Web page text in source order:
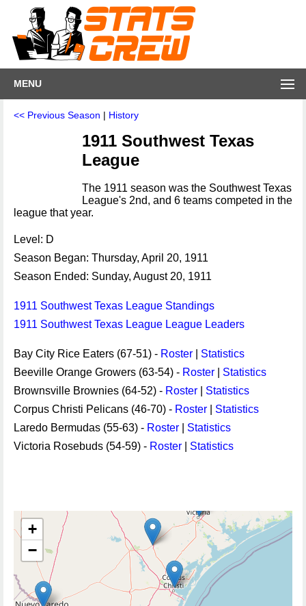
MENU
<< Previous Season | History
1911 Southwest Texas
League
The 1911 season was the Southwest Texas
League's 2nd, and 6 teams competed in the
league that year.
Level: D
Season Began: Thursday, April 20, 1911
Season Ended: Sunday, August 20, 1911
1911 Southwest Texas League Standings
1911 Southwest Texas League League Leaders
Bay City Rice Eaters (67-51) - Roster
Statistics
Beeville Orange Growers (63-54) - Roster
Statistics
Brownsville Brownies (64-52) - Roster
Statistics
Corpus Christi Pelicans (46-70) - Roster
Statistics
Laredo Bermudas (55-63) - Roster
Statistics
Victoria Rosebuds (54-59) - Roster Statistics
+
−